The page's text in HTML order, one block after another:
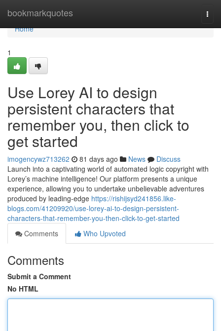
bookmarkquotes
Home
Home
1
Use Lorey AI to design
persistent characters that
remember you, then click to
get started
imogencywz713262 81 days ago News
Discuss
Launch into a captivating world of automated logic copyright with
Lorey’s machine intelligence! Our platform presents a unique
experience, allowing you to undertake unbelievable adventures
produced by leading-edge https://rishijsyd241856.like-
blogs.com/41209920/use-lorey-ai-to-design-persistent-
characters-that-remember-you-then-click-to-get-started
Comments
Who Upvoted
Comments
Submit a Comment
No HTML